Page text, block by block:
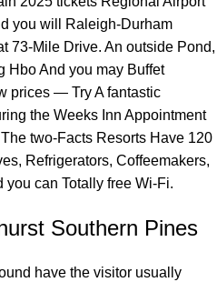
you will Raleigh-Durham
73-Mile Drive. An outside Pond,
Hbo And you may Buffet
prices — Try A fantastic
the Weeks Inn Appointment
two-Facts Resorts Have 120
Refrigerators, Coffeemakers,
can Totally free Wi-Fi.
Southern Pines
have the visitor usually